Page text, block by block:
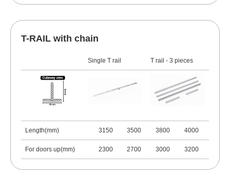
T-RAIL with chain
Single T rail T rail - 3 pieces
Length(mm) 3150 3500 3800 4000
For doors up(mm) 2300 2700 3000 3200